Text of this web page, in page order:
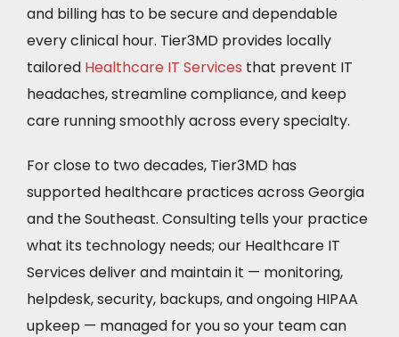
and billing has to be secure and dependable
every clinical hour. Tier3MD provides locally
tailored Healthcare IT Services that prevent IT
headaches, streamline compliance, and keep
care running smoothly across every specialty.
For close to two decades, Tier3MD has
supported healthcare practices across Georgia
and the Southeast. Consulting tells your practice
what its technology needs; our Healthcare IT
Services deliver and maintain it — monitoring,
helpdesk, security, backups, and ongoing HIPAA
upkeep — managed for you so your team can